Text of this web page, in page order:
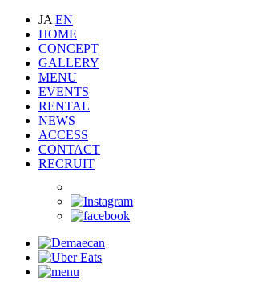
JA EN
HOME
CONCEPT
GALLERY
MENU
EVENTS
RENTAL
NEWS
ACCESS
CONTACT
RECRUIT